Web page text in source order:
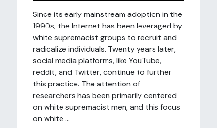
Since its early mainstream adoption in the
1990s, the Internet has been leveraged by
white supremacist groups to recruit and
radicalize individuals. Twenty years later,
social media platforms, like YouTube,
reddit, and Twitter, continue to further
this practice. The attention of
researchers has been primarily centered
on white supremacist men, and this focus
on white ...